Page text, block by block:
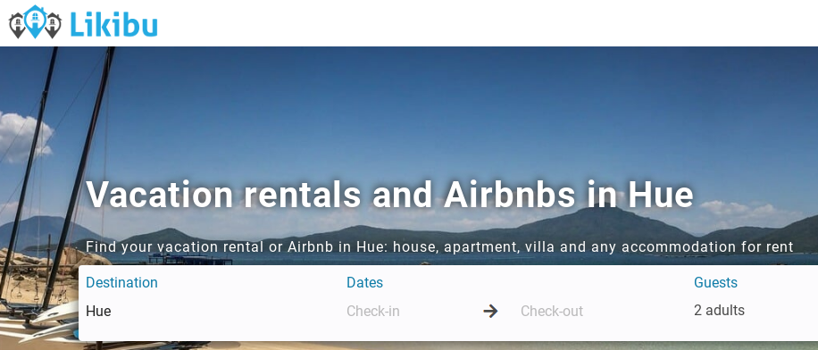
Vacation rentals and Airbnbs in Hue
Find your vacation rental or Airbnb in Hue: house, apartment, villa and any accommodation for rent
Destination Dates
Guests
2 adults